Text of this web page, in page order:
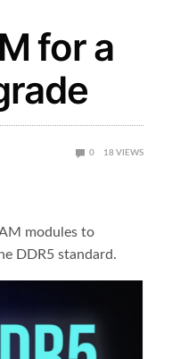
for a
0 18 VIEWS
modules to
DDR5 standard.